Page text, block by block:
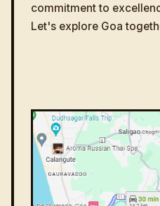
commitment to
Let's explore Goa